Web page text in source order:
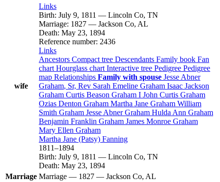
wife
Links
Birth: July 9, 1811 — Lincoln Co, TN
Marriage: 1827 — Jackson Co, AL
Death: May 23, 1894
Reference number: 2436
Links
Ancestors Compact tree Descendants Family book Fan
chart Hourglass chart Interactive tree Pedigree Pedigree
map Relationships Family with spouse Jesse Abner
Graham, Sr, Rev Sarah Emeline Graham Isaac Jackson
Graham Curtis Beason Graham I John Curtis Graham
Ozias Denton Graham Martha Jane Graham William
Smith Graham Jesse AbnerGraham Hulda Ann Graham
Benjamin Franklin Graham James Monroe Graham
Mary Ellen Graham
Martha Jane (Patsy) Fanning
1811–1894
Birth: July 9, 1811 — Lincoln Co, TN
Death: May 23, 1894
Marriage Marriage — 1827 — Jackson Co, AL